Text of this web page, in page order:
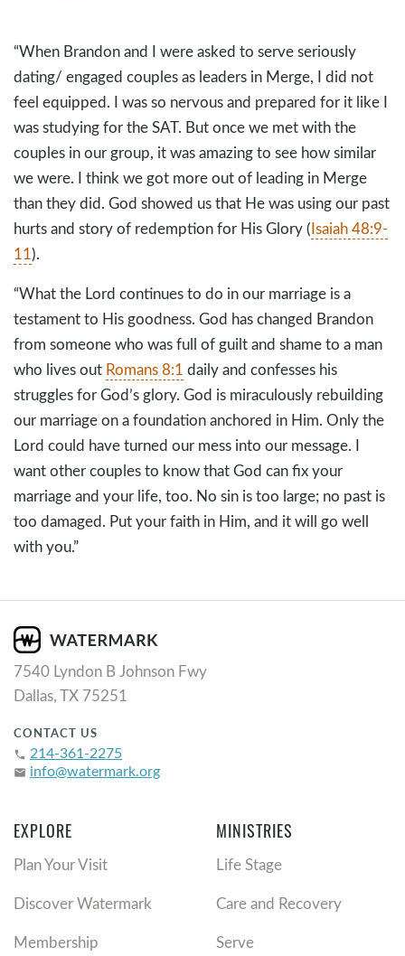
“When Brandon and I were asked to serve seriously
dating/ engaged couples as leaders in Merge, I did not
feel equipped. I was so nervous and prepared for it like I
was studying for the SAT. But once we met with the
couples in our group, it was amazing to see how similar
we were. I think we got more out of leading in Merge
than they did. God showed us that He was using our past
hurts and story of redemption for His Glory (Isaiah 48:9-
11).
“What the Lord continues to do in our marriage is a
testament to His goodness. God has changed Brandon
from someone who was full of guilt and shame to a man
who lives out Romans 8:1 daily and confesses his
struggles for God’s glory. God is miraculously rebuilding
our marriage on a foundation anchored in Him. Only the
Lord could have turned our mess into our message. I
want other couples to know that God can fix your
marriage and your life, too. No sin is too large; no past is
too damaged. Put your faith in Him, and it will go well
with you.”
7540 Lyndon B Johnson Fwy
Dallas, TX 75251
CONTACT US
phone 214-361-2275
email info@watermark.org
EXPLORE
Plan Your Visit
Discover Watermark
Membership
MINISTRIES
Life Stage
Care and Recovery
Serve